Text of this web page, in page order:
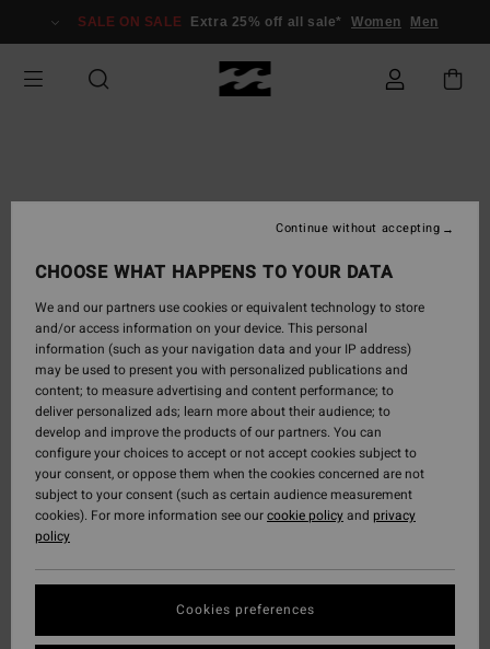
Information
SALE ON SALE Extra 25% off all sale* Women Men
CHOOSE WHAT HAPPENS TO YOUR DATA
We and our partners use cookies or equivalent technology to store
and/or access information on your device. This personal
information (such as your navigation data and your IP address)
may be used to present you with personalized publications and
content; to measure advertising and content performance; to
deliver personalized ads; learn more about their audience; to
develop and improve the products of our partners. You can
configure your choices to accept or not accept cookies subject to
your consent, or oppose them when the cookies concerned are not
subject to your consent (such as certain audience measurement
cookies). For more information see ourcookie policyand privacy
policy
Cookies preferences
Continue without accepting